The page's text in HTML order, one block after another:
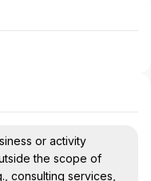
or activity
the scope of
consulting services,